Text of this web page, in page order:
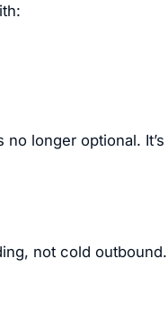
longer optional.
not cold